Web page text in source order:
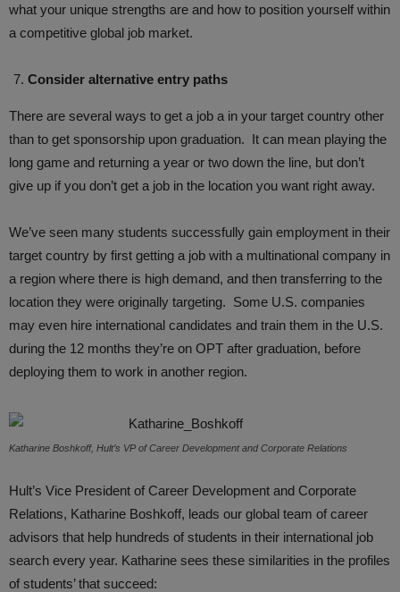
what your unique strengths are and how to position yourself within
a competitive global job market.
Consider alternative entry paths
There are several ways to get a job a in your target country other
than to get sponsorship upon graduation. It can mean playing the
long game and returning a year or two down the line, but don’t
give up if you don’t get a job in the location you want right away.
We’ve seen many students successfully gain employment in their
target country by first getting a job with a multinational company in
a region where there is high demand, and then transferring to the
location they were originally targeting. Some U.S. companies
may even hire international candidates and train them in the U.S.
during the 12 months they’re on OPT after graduation, before
deploying them to work in another region.
Katharine Boshkoff, Hult’s VP of Career Development and Corporate Relations
Hult’s Vice President of Career Development and Corporate
Relations, Katharine Boshkoff, leads our global team of career
advisors that help hundreds of students in their international job
search every year. Katharine sees these similarities in the profiles
of students’ that succeed: